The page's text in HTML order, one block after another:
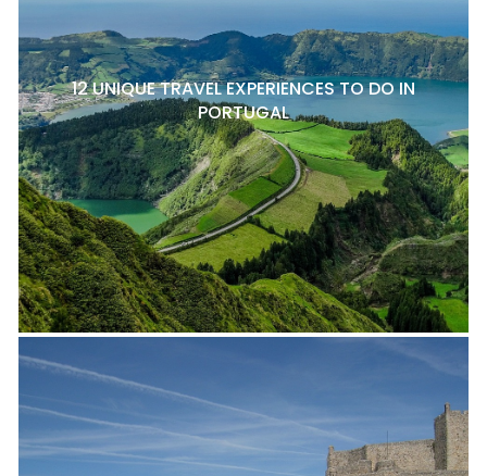
12 UNIQUE TRAVEL EXPERIENCES TO DO IN
PORTUGAL